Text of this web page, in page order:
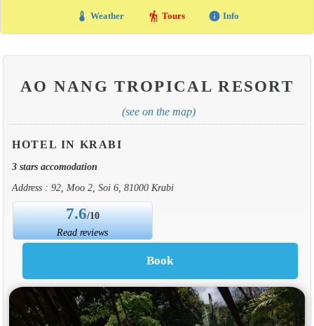
thermostat Weather hiking Tours info Info
AO NANG TROPICAL RESORT
(see on the map)
HOTEL IN KRABI
3 stars accomodation
Address : 92, Moo 2, Soi 6, 81000 Krabi
7.6/10
Read reviews